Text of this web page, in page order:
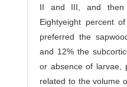
II and III, and then
Eightyeight percent
preferred the
and 12% the
or absence of larvae,
related to the volume